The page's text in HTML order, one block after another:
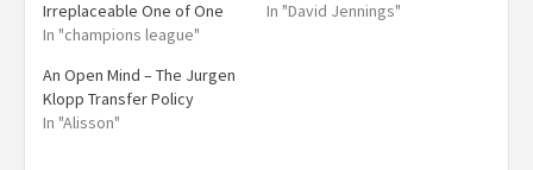
Irreplaceable One of One
In "champions league"
In "David Jennings"
An Open Mind – The Jurgen
Klopp Transfer Policy
In "Alisson"